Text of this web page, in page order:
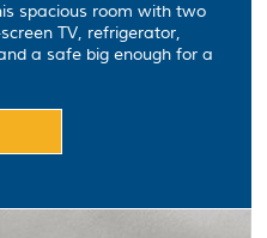
spacious room with two
TV, refrigerator,
a safe big enough for a